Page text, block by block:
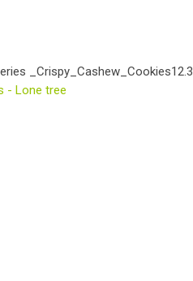
_Crispy_Cashew_Cookies12.3
- Lone tree